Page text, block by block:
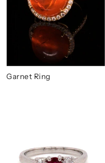
Garnet Ring